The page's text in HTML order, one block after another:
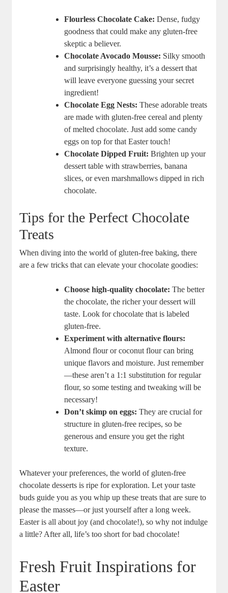
Flourless Chocolate Cake: ‍Dense, ‌fudgy⁤
goodness that⁣ could make any gluten-free
skeptic⁤ a believer.
Chocolate Avocado Mousse: Silky ‌smooth
and ⁣surprisingly healthy, it’s a⁤ dessert that
will leave ‌everyone guessing your secret
ingredient!
Chocolate Egg Nests: These adorable treats
are made with gluten-free ⁢cereal and plenty⁣
of melted chocolate. Just ⁣add some candy⁣
eggs⁣ on‍ top for ⁢that Easter touch!
Chocolate Dipped Fruit: Brighten ⁢up your
dessert‌ table‍ with strawberries, banana
slices, or even marshmallows ​dipped in rich
chocolate.
Tips ⁢for the Perfect Chocolate
Treats
When diving into the world of gluten-free baking, there
‌are a few⁣ tricks⁣ that can elevate​ your chocolate ‍goodies:
Choose high-quality chocolate: ⁣The⁤ better
the chocolate,​ the richer your dessert will
taste. Look for chocolate ⁣that‌ is labeled
gluten-free.
Experiment with alternative flours:
Almond flour⁣ or coconut flour can bring ​
unique flavors and moisture. Just remember
—these aren’t a 1:1 ⁢substitution ‌for​ regular⁤
flour, so ​some testing and tweaking will be
necessary!
Don’t skimp on eggs: They are‌ crucial for
structure in gluten-free recipes, so be
generous and ensure you get the right
texture.
Whatever your⁣ preferences, the ‌world of gluten-free
chocolate desserts is ripe for exploration. Let your taste
buds ⁣guide ‌you as you whip up these treats that ⁤are sure to
please the​ masses—or just ​yourself⁢ after a long week. ​
Easter is all about joy (and chocolate!), ​so why not indulge
‌a⁣ little? ⁢After⁣ all, life’s‍ too short for⁢ bad⁢ chocolate!
Fresh Fruit Inspirations for
Easter